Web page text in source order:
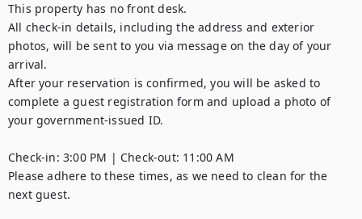
This property has no front desk.
All check-in details, including the address and exterior
photos, will be sent to you via message on the day of your
arrival.
After your reservation is confirmed, you will be asked to
complete a guest registration form and upload a photo of
your government-issued ID.
Check-in: 3:00 PM | Check-out: 11:00 AM
Please adhere to these times, as we need to clean for the
next guest.